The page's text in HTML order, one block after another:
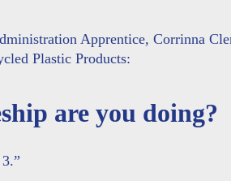
Apprentice, Corrinna
Plastic Products:
are you doing?